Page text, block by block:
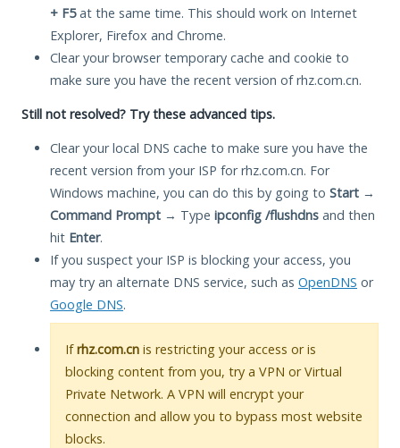
+ F5at the same time. This should work on Internet
Explorer, Firefox and Chrome.
Clear your browser temporary cache and cookie to
make sure you have the recent version of rhz.com.cn.
Still not resolved? Try these advanced tips.
Clear your local DNS cache to make sure you have the
recent version from your ISP for rhz.com.cn. For
Windows machine, you can do this by going to Start →
Command Prompt → Type ipconfig /flushdns and then
hit Enter.
If you suspect your ISP is blocking your access, you
may try an alternate DNS service, such as OpenDNS or
Google DNS.
Ifrhz.com.cn is restricting your access or is
blocking content from you, try a VPN or Virtual
Private Network. A VPN will encrypt your
connection and allow you to bypass most website
blocks.